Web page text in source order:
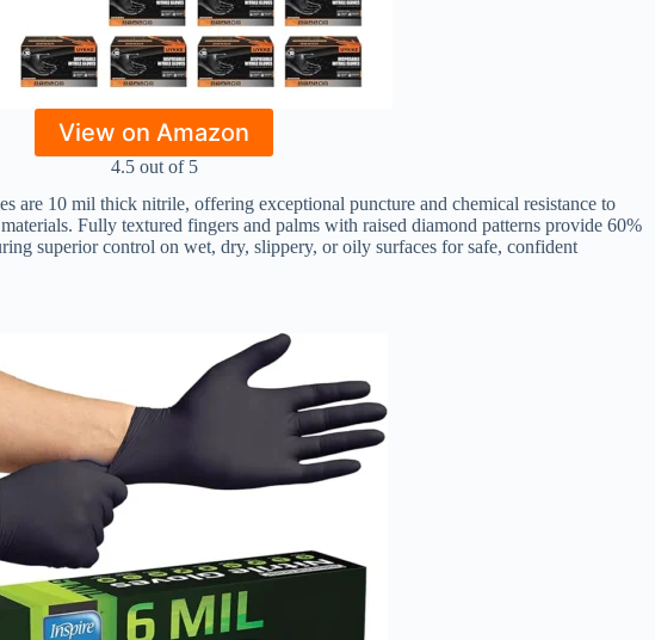
View on Amazon
4.5 out of 5
are 10 mil thick nitrile, offering exceptional puncture and chemical resistance to
Fully textured fingers and palms with raised diamond patterns provide 60%
superior control on wet, dry, slippery, or oily surfaces for safe, confident